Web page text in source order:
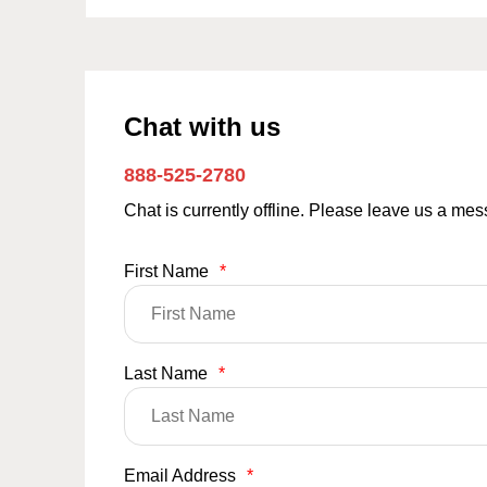
Chat with us
888-525-2780
Chat is currently offline. Please leave us a
First Name *
Last Name *
Email Address *